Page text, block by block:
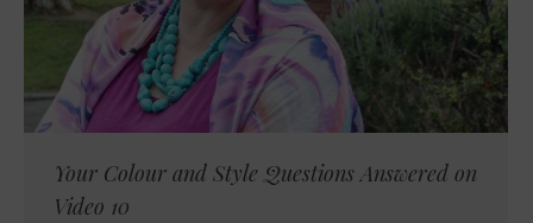
Your Colour and Style Questions Answered on
Video 10